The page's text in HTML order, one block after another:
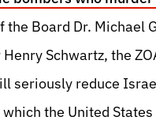
the Board Dr.
Schwartz, the
seriously reduce
the United